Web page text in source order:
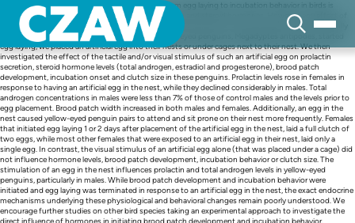
content
Several studies have shown that the transition from egg laying to incubation behavior in birds is
associated with changes in plasma levels of prolactin and steroid hormones. However, any effect of
the tactile and visual input provided by eggs at initiating these hormonal changes has not been fully
investigated in wild birds. A few days before yellow-eyed penguins, Megadyptes antipodes, started
egg laying, we placed an artificial egg into their nests or under cages next to their nest. We then
investigated the effect of the tactile and/or visual stimulus of such an artificial egg on prolactin
secretion, steroid hormone levels (total androgen, estradiol and progesterone), brood patch
development, incubation onset and clutch size in these penguins. Prolactin levels rose in females in
response to having an artificial egg in the nest, while they declined considerably in males. Total
androgen concentrations in males were less than 7% of those of control males and the levels prior to
egg placement. Brood patch width increased in both males and females. Additionally, an egg in the
nest caused yellow-eyed penguin pairs to attend and sit prone on their nest more frequently. Females
that initiated egg laying 1 or 2 days after placement of the artificial egg in the nest, laid a full clutch of
two eggs, while most other females that were exposed to an artificial egg in their nest, laid only a
single egg. In contrast, the visual stimulus of an artificial egg alone (that was placed under a cage) did
not influence hormone levels, brood patch development, incubation behavior or clutch size. The
stimulation of an egg in the nest influences prolactin and total androgen levels in yellow-eyed
penguins, particularly in males. While brood patch development and incubation behavior were
initiated and egg laying was terminated in response to an artificial egg in the nest, the exact endocrine
mechanisms underlying these physiological and behavioral changes remain poorly understood. We
encourage further studies on other bird species taking an experimental approach to investigate the